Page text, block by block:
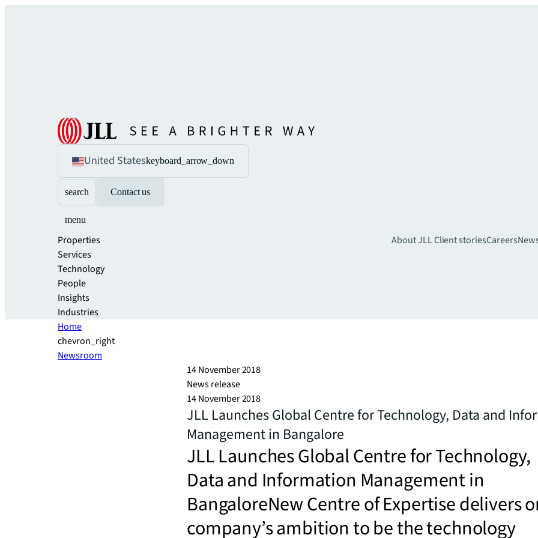
United Stateskeyboard_arrow_down
search Contact us
menu
Properties
Services
Technology
People
Insights
Industries
About JLLClient storiesCareers
Home
chevron_right
Newsroom
14 November 2018
News release
14 November 2018
JLL Launches Global Centre for Technology, Data and
Management in Bangalore
JLL Launches Global Centre for Technology,
Data and Information Management in
BangaloreNew Centre of Expertise delivers
company’s ambition to be the technology